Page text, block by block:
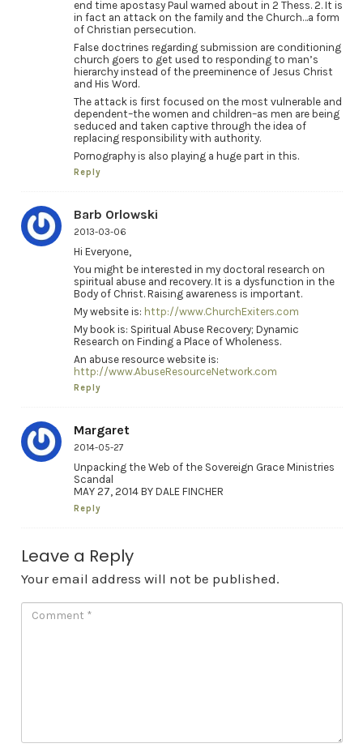
end time apostasy Paul warned about in 2 Thess. 2. It is
in fact an attack on the family and the Church…a form
of Christian persecution.
False doctrines regarding submission are conditioning
church goers to get used to responding to man’s
hierarchy instead of the preeminence of Jesus Christ
and His Word.
The attack is first focused on the most vulnerable and
dependent–the women and children–as men are being
seduced and taken captive through the idea of
replacing responsibility with authority.
Pornography is also playing a huge part in this.
Reply
Barb Orlowski
2013-03-06
Hi Everyone,
You might be interested in my doctoral research on
spiritual abuse and recovery. It is a dysfunction in the
Body of Christ. Raising awareness is important.
My website is: http://www.ChurchExiters.com
My book is: Spiritual Abuse Recovery; Dynamic
Research on Finding a Place of Wholeness.
An abuse resource website is:
http://www.AbuseResourceNetwork.com
Reply
Margaret
2014-05-27
Unpacking the Web of the Sovereign Grace Ministries
Scandal
MAY 27, 2014 BY DALE FINCHER
Reply
Leave a Reply
Your email address will not be published.